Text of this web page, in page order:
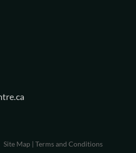
Site Map | Terms and Conditions